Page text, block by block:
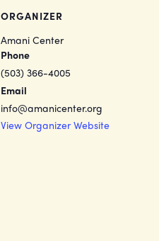
ORGANIZER
Amani Center
Phone
(503) 366-4005
Email
info@amanicenter.org
View Organizer Website